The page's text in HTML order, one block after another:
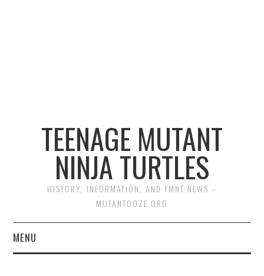
TEENAGE MUTANT
NINJA TURTLES
HISTORY, INFORMATION, AND TMNT NEWS –
MUTANTOOZE.ORG
MENU